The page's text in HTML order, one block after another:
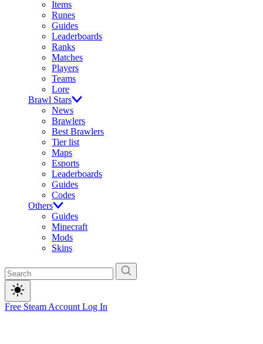
Items
Runes
Guides
Leaderboards
Ranks
Matches
Players
Teams
Lore
Brawl Stars
News
Brawlers
Best Brawlers
Tier list
Maps
Esports
Leaderboards
Guides
Codes
Others
Guides
Minecraft
Mods
Skins
Free Steam Account Log In